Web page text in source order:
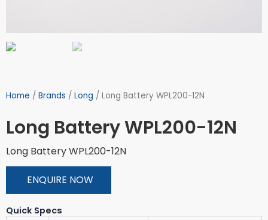
Home / Brands / Long / Long Battery WPL200-12N
Long Battery WPL200-12N
Long Battery WPL200-12N
ENQUIRE NOW
Quick Specs